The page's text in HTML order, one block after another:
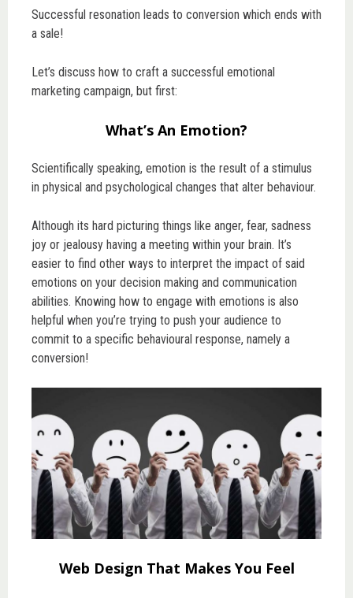
Successful resonation leads to conversion which ends with
a sale!
Let’s discuss how to craft a successful emotional
marketing campaign, but first:
What’s An Emotion?
Scientifically speaking, emotion is the result of a stimulus
in physical and psychological changes that alter behaviour.
Although its hard picturing things like anger, fear, sadness
joy or jealousy having a meeting within your brain. It’s
easier to find other ways to interpret the impact of said
emotions on your decision making and communication
abilities. Knowing how to engage with emotions is also
helpful when you’re trying to push your audience to
commit to a specific behavioural response, namely a
conversion!
Web Design That Makes You Feel